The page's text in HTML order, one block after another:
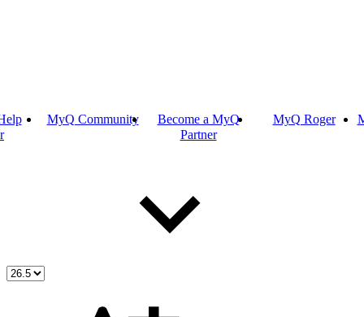
MyQ Community
Become a MyQ
Partner
MyQ Roger